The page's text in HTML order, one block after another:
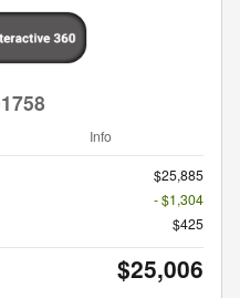
Info
$25,885
- $1,304
$425
$25,006